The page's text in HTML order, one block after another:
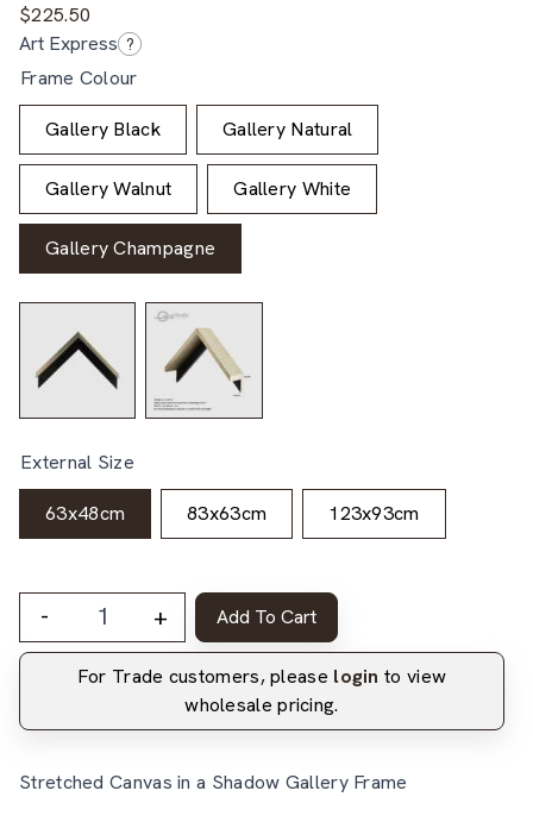
$225.50
Art Express ?
Frame Colour
Gallery Black Gallery Natural
Gallery Walnut Gallery White
Gallery Champagne
External Size
63x48cm 83x63cm 123x93cm
- + Add To Cart
For Trade customers, please login to view
wholesale pricing.
Stretched Canvas in a Shadow Gallery Frame